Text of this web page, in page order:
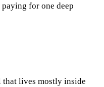
for one deep
lives mostly inside